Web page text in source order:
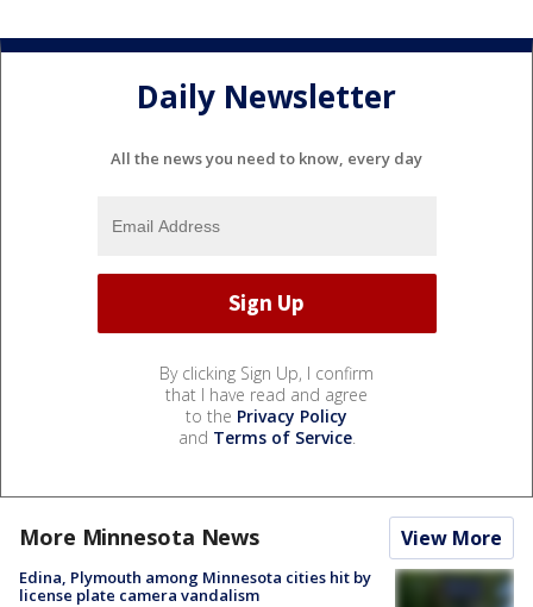
Daily Newsletter
All the news you need to know, every day
By clicking Sign Up, I confirm
that I have read and agree
to the Privacy Policy
and Terms of Service.
More Minnesota News View More
Edina, Plymouth among Minnesota cities hit by
license plate camera vandalism